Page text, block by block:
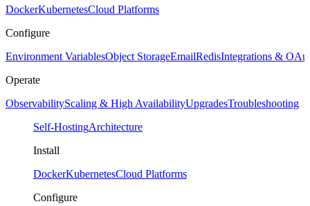
DockerKubernetesCloud Platforms
Configure
Environment VariablesObject StorageEmailRedisIntegrations &
Operate
ObservabilityScaling & High AvailabilityUpgradesTroubleshooting
Self-HostingArchitecture
Install
DockerKubernetesCloud Platforms
Configure